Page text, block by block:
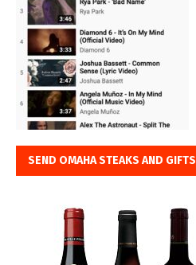
SEND OMAHA STEAKS AND GIFTS